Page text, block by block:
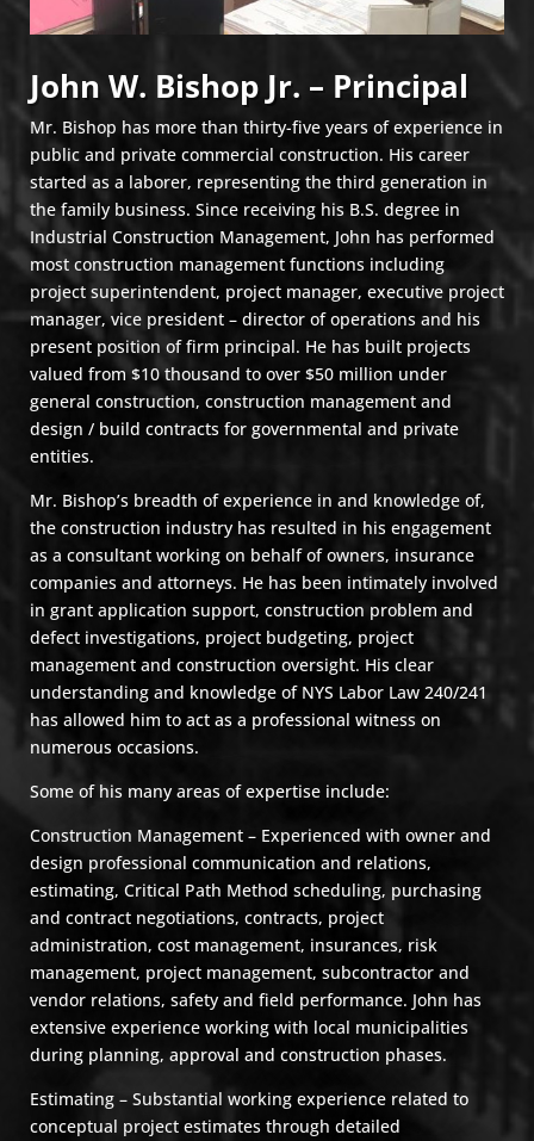
John W. Bishop Jr. – Principal
Mr. Bishop has more than thirty-five years of experience in
public and private commercial construction. His career
started as a laborer, representing the third generation in
the family business. Since receiving his B.S. degree in
Industrial Construction Management, John has performed
most construction management functions including
project superintendent, project manager, executive project
manager, vice president – director of operations and his
present position of firm principal. He has built projects
valued from $10 thousand to over $50 million under
general construction, construction management and
design / build contracts for governmental and private
entities.
Mr. Bishop’s breadth of experience in and knowledge of,
the construction industry has resulted in his engagement
as a consultant working on behalf of owners, insurance
companies and attorneys. He has been intimately involved
in grant application support, construction problem and
defect investigations, project budgeting, project
management and construction oversight. His clear
understanding and knowledge of NYS Labor Law 240/241
has allowed him to act as a professional witness on
numerous occasions.
Some of his many areas of expertise include:
Construction Management – Experienced with owner and
design professional communication and relations,
estimating, Critical Path Method scheduling, purchasing
and contract negotiations, contracts, project
administration, cost management, insurances, risk
management, project management, subcontractor and
vendor relations, safety and field performance. John has
extensive experience working with local municipalities
during planning, approval and construction phases.
Estimating – Substantial working experience related to
conceptual project estimates through detailed